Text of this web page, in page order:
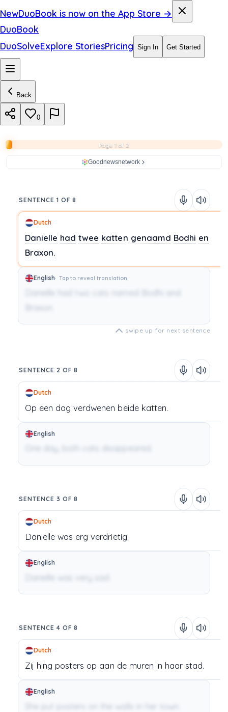
NewDuoBook is now on the App Store →
DuoBook
DuoSolveExplore StoriesPricing Sign In Get Started
Back
0
Page 1 of 2
Goodnewsnetwork
SENTENCE 1 OF 8
Dutch
Danielle had twee katten genaamd Bodhi en
Braxon.
English Tap to reveal translation
swipe up for next sentence
SENTENCE 2 OF 8
Dutch
Op een dag verdwenen beide katten.
English
SENTENCE 3 OF 8
Dutch
Danielle was erg verdrietig.
English
SENTENCE 4 OF 8
Dutch
Zij hing posters op aan de muren in haar stad.
English
She put posters on the walls in her town.